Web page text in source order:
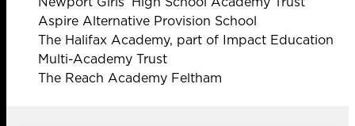
Aspire Alternative Provision School
The Halifax Academy, part of Impact Education
Multi-Academy Trust
The Reach Academy Feltham